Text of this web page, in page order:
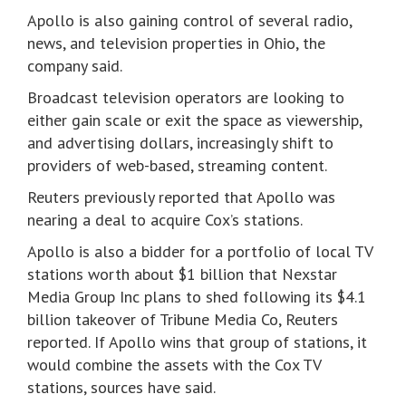
Apollo is also gaining control of several radio,
news, and television properties in Ohio, the
company said.
Broadcast television operators are looking to
either gain scale or exit the space as viewership,
and advertising dollars, increasingly shift to
providers of web-based, streaming content.
Reuters previously reported that Apollo was
nearing a deal to acquire Cox’s stations.
Apollo is also a bidder for a portfolio of local TV
stations worth about $1 billion that Nexstar
Media Group Inc plans to shed following its $4.1
billion takeover of Tribune Media Co, Reuters
reported. If Apollo wins that group of stations, it
would combine the assets with the Cox TV
stations, sources have said.